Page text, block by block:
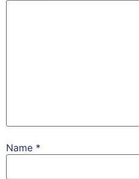
Name *